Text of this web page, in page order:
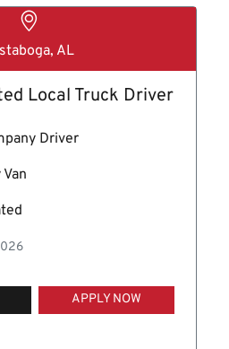
AL
Local Truck Driver
Driver
APPLY NOW